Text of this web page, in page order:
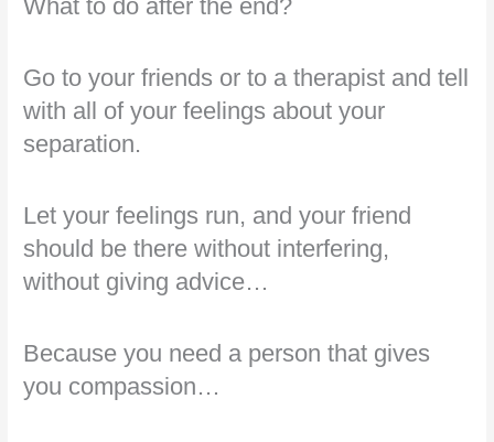
What to do after the end?
Go to your friends or to a therapist and tell
with all of your feelings about your
separation.
Let your feelings run, and your friend
should be there without interfering,
without giving advice…
Because you need a person that gives
you compassion…